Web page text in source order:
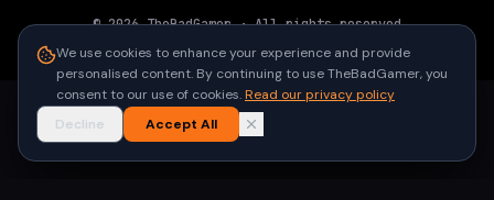
©2026 TheBadGamer· All rights reserved
We use cookies to enhance your experience and provide
personalised content. By continuing to use TheBadGamer, you
consent to our use of cookies.Read our privacy policy
Decline
Accept All